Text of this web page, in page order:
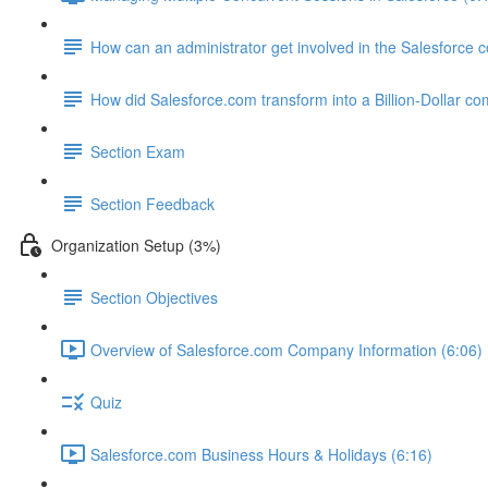
How can an administrator get involved in the Salesforce
How did Salesforce.com transform into a Billion-Dollar
Section Exam
Section Feedback
Organization Setup (3%)
Section Objectives
Overview of Salesforce.com Company Information (6:06)
Quiz
Salesforce.com Business Hours & Holidays (6:16)